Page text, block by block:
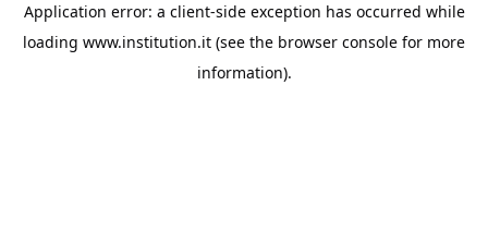
Application error: a client-side exception has occurred while
loading www.institution.it (see the browser console for more
information).